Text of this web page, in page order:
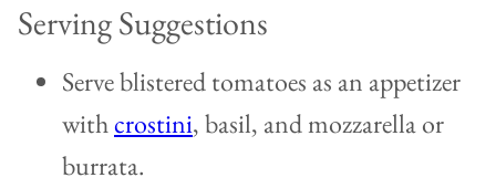
Serving Suggestions
Serve blistered tomatoes as an appetizer
withcrostini, basil, and mozzarella or
burrata.